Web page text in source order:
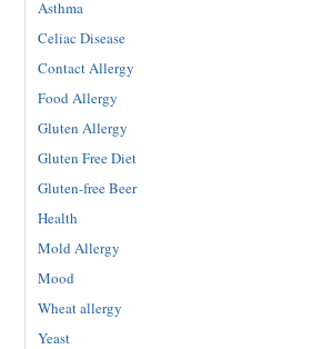
Asthma
Celiac Disease
Contact Allergy
Food Allergy
Gluten Allergy
Gluten Free Diet
Gluten-free Beer
Health
Mold Allergy
Mood
Wheat allergy
Yeast